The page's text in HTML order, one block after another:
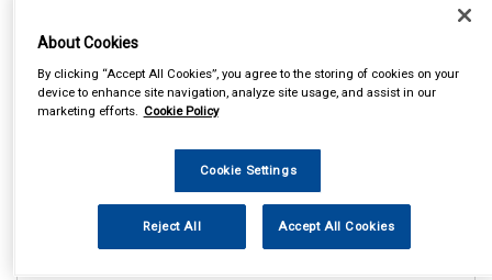
7.5MM² X 2M 170 AMP
About Cookies
By clicking “Accept All Cookies”, you agree to the storing of cookies on your
device to enhance site navigation, analyze site usage, and assist in our
marketing efforts. Cookie Policy
Cookie Settings
Reject All Accept All Cookies